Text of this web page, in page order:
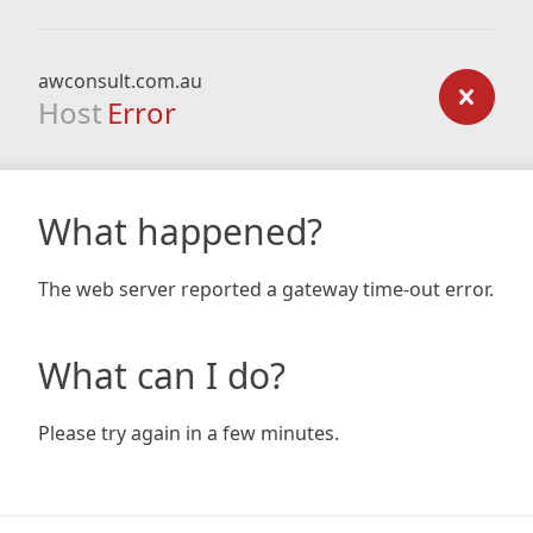
awconsult.com.au
Host Error
What happened?
The web server reported a gateway time-out error.
What can I do?
Please try again in a few minutes.